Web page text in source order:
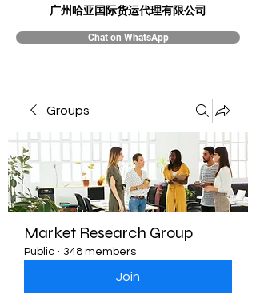
​广州哈亚国际货运代理有限公司
Chat on WhatsApp
Groups
Market Research Group
Public · 348 members
Join